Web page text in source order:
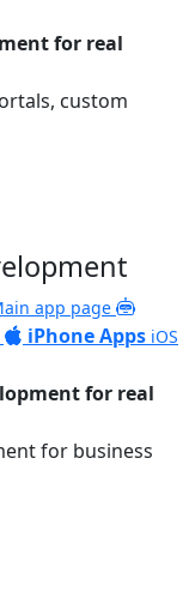
for real
custom
app page
iPhone Apps iOS
for real
for business